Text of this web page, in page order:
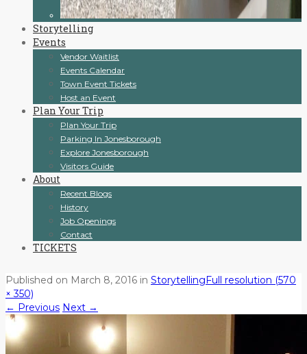
Storytelling
Events
Vendor Waitlist
Events Calendar
Town Event Tickets
Host an Event
Plan Your Trip
Plan Your Trip
Parking In Jonesborough
Explore Jonesborough
Visitors Guide
About
Recent Blogs
History
Job Openings
Contact
TICKETS
Published on March 8, 2016 in StorytellingFull resolution (570
× 350)
← Previous Next →